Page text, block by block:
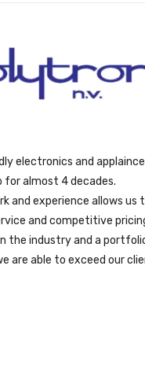
electronics and
for almost 4 decades.
and experience allows us
and competitive
the industry and a
are able to exceed our